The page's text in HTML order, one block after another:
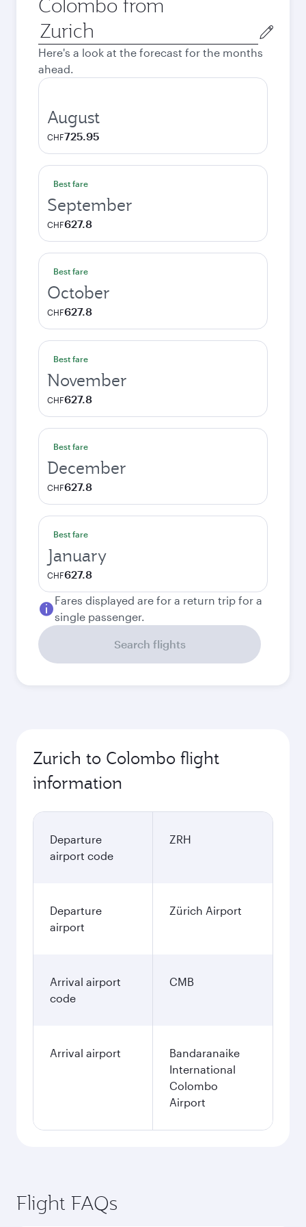
Colombo from
Origin
city
Here's a look at the forecast for the months
ahead.
August
CHF725.95
Best fare
September
CHF627.8
Best fare
October
CHF627.8
Best fare
November
CHF627.8
Best fare
December
CHF627.8
Best fare
January
CHF627.8
Fares displayed are for a return trip for a
single passenger.
Search flights
Zurich to Colombo flight
information
Departure
airport code
ZRH
Departure
airport
Zürich Airport
Arrival airport
code
CMB
Arrival airport
Bandaranaike
International
Colombo
Airport
Flight FAQs